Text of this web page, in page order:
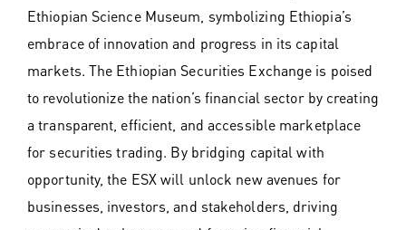
Ethiopian Science Museum, symbolizing Ethiopia’s
embrace of innovation and progress in its capital
markets. The Ethiopian Securities Exchange is poised
to revolutionize the nation’s financial sector by creating
a transparent, efficient, and accessible marketplace
for securities trading. By bridging capital with
opportunity, the ESX will unlock new avenues for
businesses, investors, and stakeholders, driving